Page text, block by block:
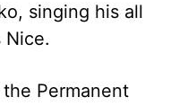
singing his all
Permanent